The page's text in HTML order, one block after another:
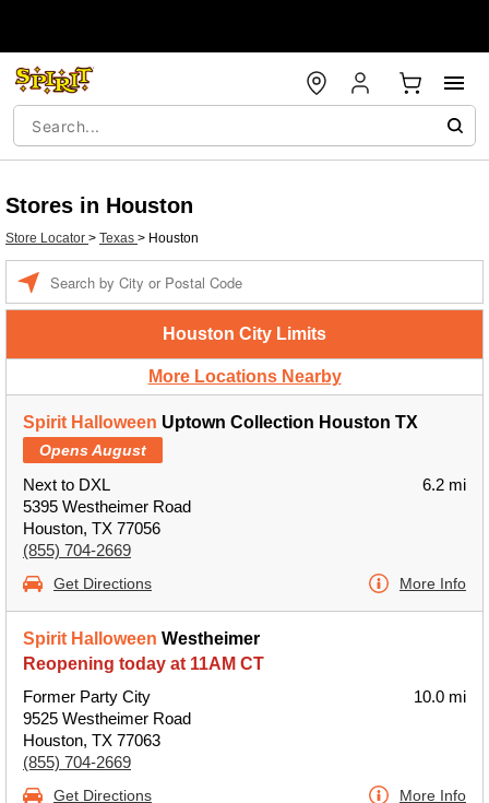
Stores in Houston
Store Locator > Texas > Houston
Houston City Limits
More Locations Nearby
Spirit Halloween Uptown Collection Houston TX
Opens August
Next to DXL
5395 Westheimer Road
Houston, TX 77056
(855) 704-2669
6.2 mi
Get Directions More Info
Spirit Halloween Westheimer
Reopening today at 11AM CT
Former Party City
9525 Westheimer Road
Houston, TX 77063
(855) 704-2669
10.0 mi
Get Directions More Info